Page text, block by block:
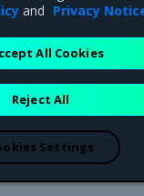
E Hamilton Avenue,
+1-650-963-9828
of Mirantis, Inc. All other
owners.
and Privacy
Reject All
All Cookies
Settings